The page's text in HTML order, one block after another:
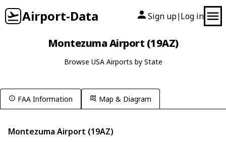
Airport-Data Sign up| Log in
Montezuma Airport (19AZ)
Browse USA Airports by State
FAA Information Map & Diagram
Montezuma Airport (19AZ)